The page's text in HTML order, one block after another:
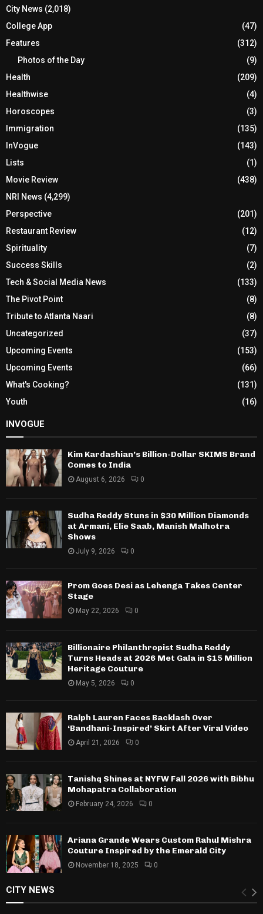
City News (2,018)
College App
(47)
Features
(312)
Photos of the Day
(9)
Health
(209)
Healthwise
(4)
Horoscopes
(3)
Immigration
(135)
InVogue
(143)
Lists
(1)
Movie Review
(438)
NRI News (4,299)
Perspective
(201)
Restaurant Review
(12)
Spirituality
(7)
Success Skills
(2)
Tech & Social Media News
(133)
The Pivot Point
(8)
Tribute to Atlanta Naari
(8)
Uncategorized
(37)
Upcoming Events
(153)
Upcoming Events
(66)
What's Cooking?
(131)
Youth
(16)
INVOGUE
Kim Kardashian’s Billion-Dollar SKIMS Brand
Comes to India
August 6, 2026 0
Sudha Reddy Stuns in $30 Million Diamonds
at Armani, Elie Saab, Manish Malhotra
Shows
July 9, 2026 0
Prom Goes Desi as Lehenga Takes Center
Stage
May 22, 2026 0
Billionaire Philanthropist Sudha Reddy
Turns Heads at 2026 Met Gala in $15 Million
Heritage Couture
May 5, 2026 0
Ralph Lauren Faces Backlash Over
‘Bandhani-Inspired’ Skirt After Viral Video
April 21, 2026 0
Tanishq Shines at NYFW Fall 2026 with Bibhu
Mohapatra Collaboration
February 24, 2026 0
Ariana Grande Wears Custom Rahul Mishra
Couture Inspired by the Emerald City
November 18, 2025 0
CITY NEWS